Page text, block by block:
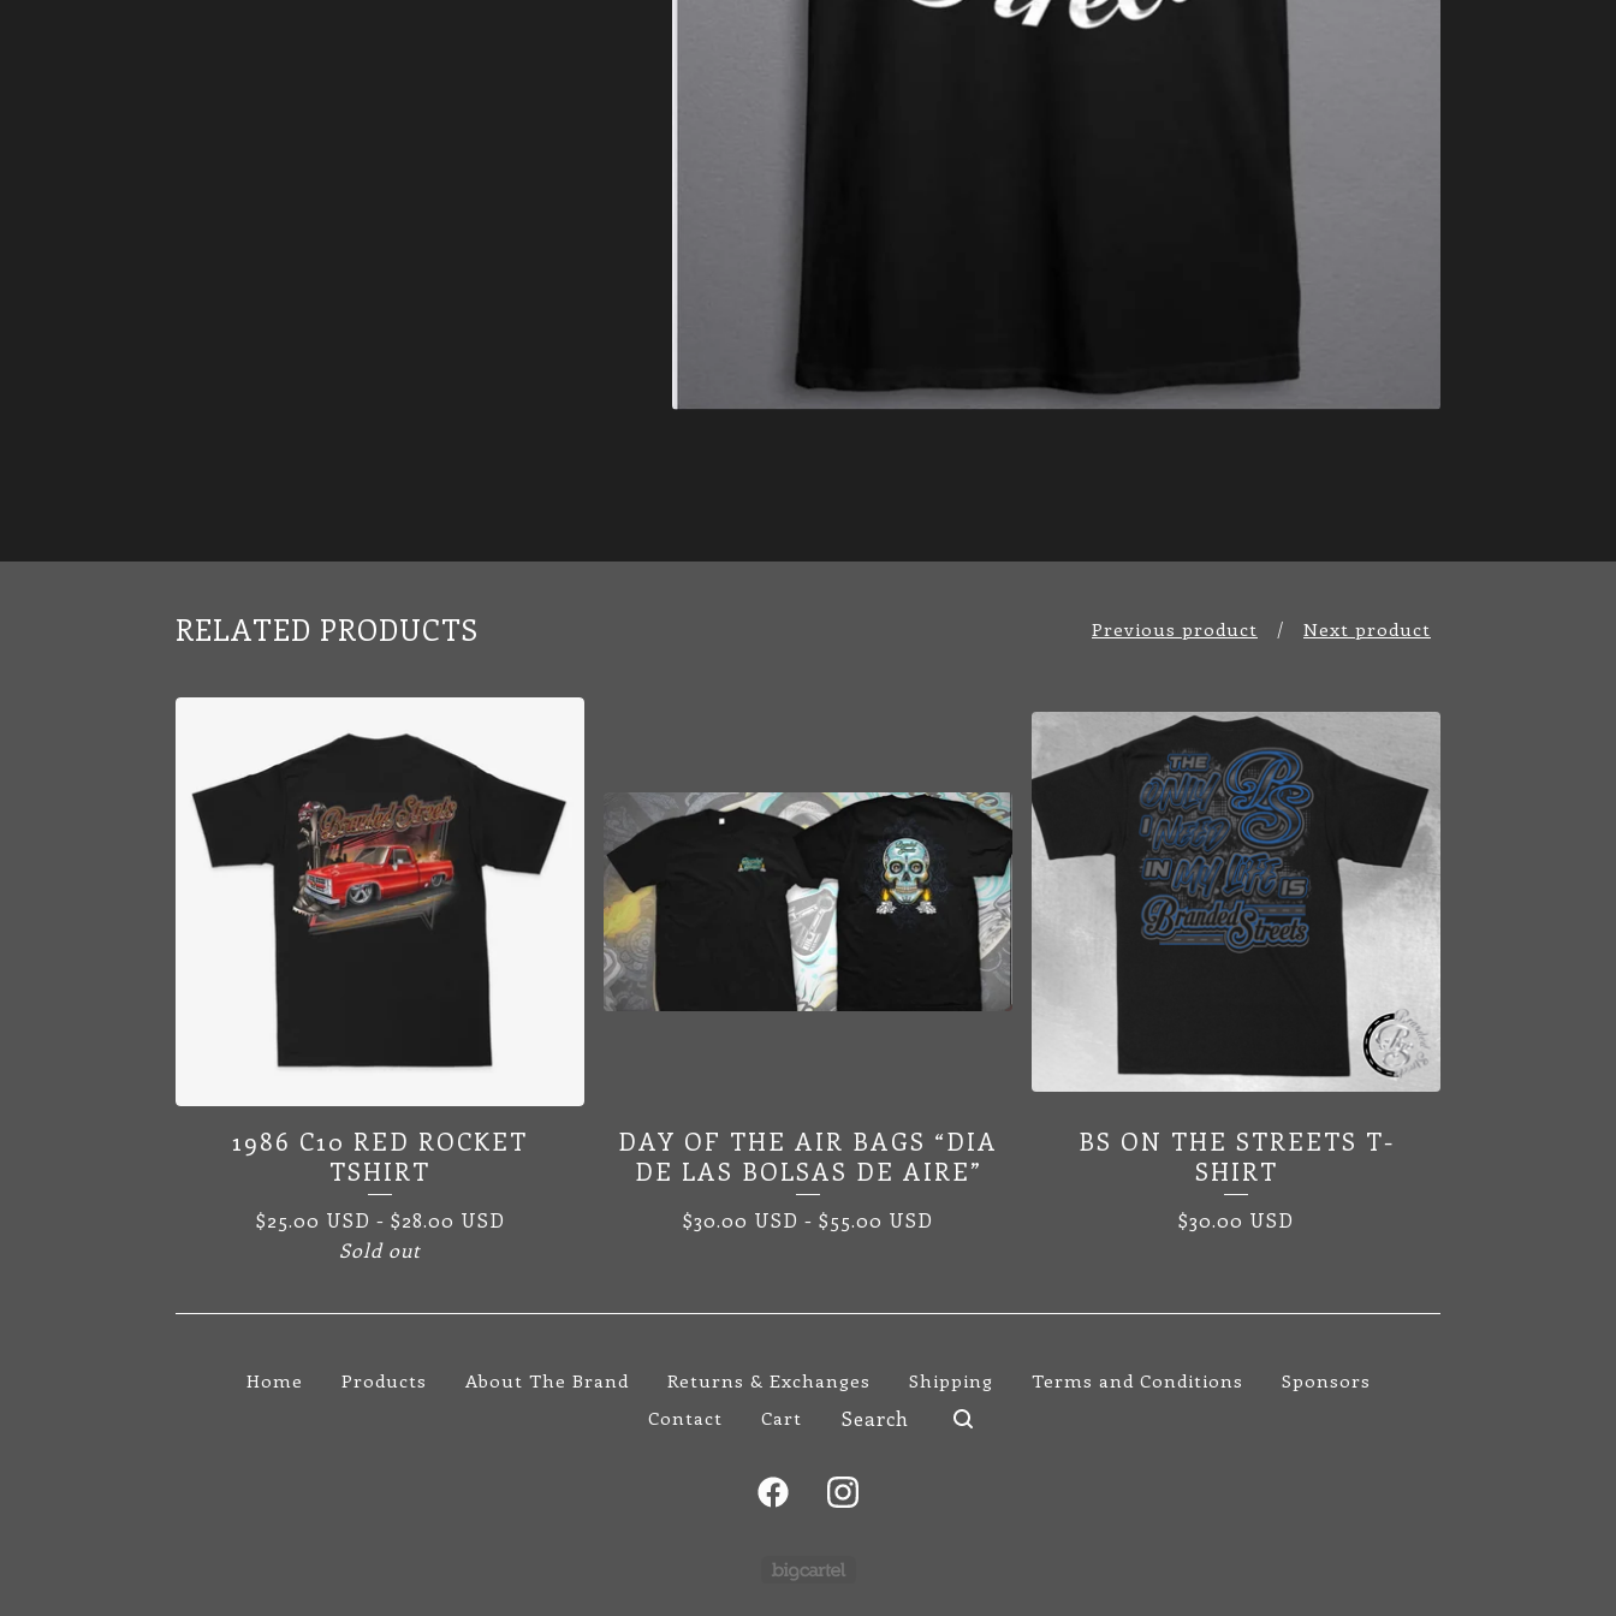
RELATED PRODUCTS Previous product Next product
1986 C10 RED ROCKET
TSHIRT
$25.00 USD - $28.00 USD
Sold out
DAY OF THE AIR BAGS “DIA
DE LAS BOLSAS DE AIRE”
$30.00 USD - $55.00 USD
BS ON THE STREETS T-
SHIRT
$30.00 USD
Home Products About The Brand Returns & Exchanges Shipping Terms and Conditions
Sponsors
Contact
Cart Search
products